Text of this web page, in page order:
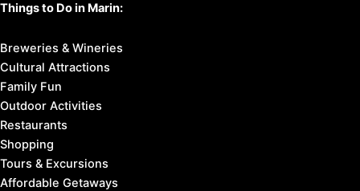
Things to Do in Marin:
Breweries & Wineries
Cultural Attractions
Family Fun
Outdoor Activities
Restaurants
Shopping
Tours & Excursions
Affordable Getaways